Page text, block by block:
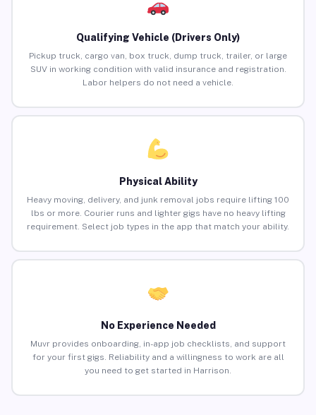
Qualifying Vehicle (Drivers Only)
Pickup truck, cargo van, box truck, dump truck, trailer, or large
SUV in working condition with valid insurance and registration.
Labor helpers do not need a vehicle.
Physical Ability
Heavy moving, delivery, and junk removal jobs require lifting 100
lbs or more. Courier runs and lighter gigs have no heavy lifting
requirement. Select job types in the app that match your ability.
No Experience Needed
Muvr provides onboarding, in-app job checklists, and support
for your first gigs. Reliability and a willingness to work are all
you need to get started in Harrison.